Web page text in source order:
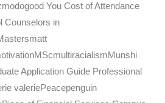
You Cost of Attendance
Counselors in
Application Guide Professional
valeriePeacepenguin